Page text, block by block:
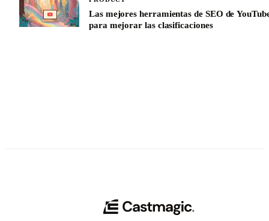
Las mejores herramientas de SEO de
para mejorar las clasificaciones